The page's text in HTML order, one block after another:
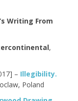
Writing From
,
– Illegibility.
Poland